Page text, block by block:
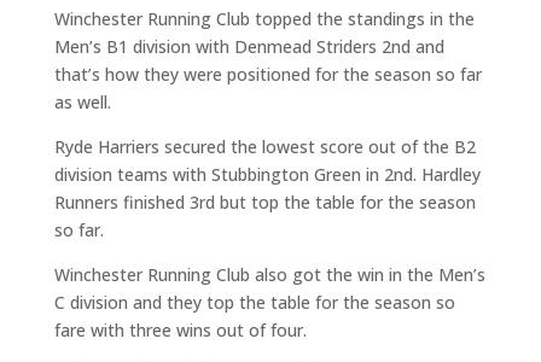
Winchester Running Club topped the standings in the
Men’s B1 division with Denmead Striders 2nd and
that’s how they were positioned for the season so far
as well.
Ryde Harriers secured the lowest score out of the B2
division teams with Stubbington Green in 2nd. Hardley
Runners finished 3rd but top the table for the season
so far.
Winchester Running Club also got the win in the Men’s
C division and they top the table for the season so
fare with three wins out of four.